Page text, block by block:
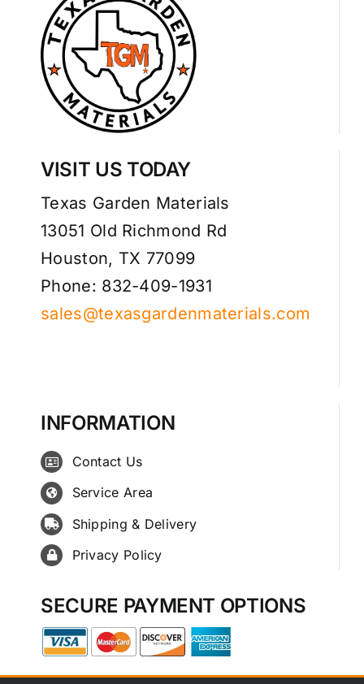
VISIT US TODAY
Texas Garden Materials
13051 Old Richmond Rd
Houston, TX 77099
Phone: 832-409-1931
sales@texasgardenmaterials.com
INFORMATION
Contact Us
Service Area
Shipping & Delivery
Privacy Policy
SECURE PAYMENT OPTIONS